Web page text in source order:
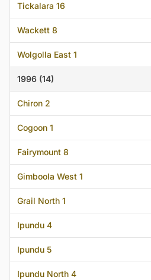
Tickalara 16
Wackett 8
Wolgolla East 1
1996 (14)
Chiron 2
Cogoon 1
Fairymount 8
Gimboola West 1
Grail North 1
Ipundu 4
Ipundu 5
Ipundu North 4